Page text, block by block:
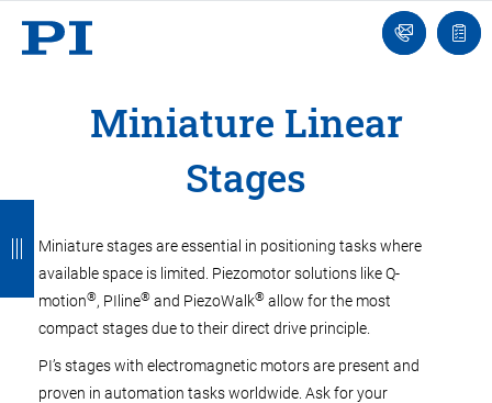
Ask
an
list
Miniature Linear
Stages
Miniature stages are essential in positioning tasks where
available space is limited. Piezomotor solutions like Q-
motion®, PIline® and PiezoWalk® allow for the most
compact stages due to their direct drive principle.
PI’s stages with electromagnetic motors are present and
proven in automation tasks worldwide. Ask for your
a
c
k
a
c
k
a
c
k
a
c
k
a
c
k